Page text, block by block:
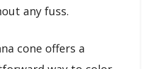
any fuss.
cone offers a